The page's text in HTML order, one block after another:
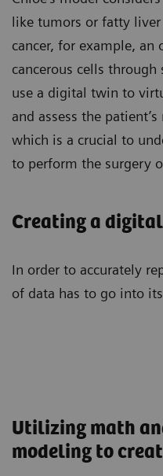
like tumors or fatty liver
cancer, for example,
cancerous cells through
use a digital twin to
and assess the
which is a crucial to
to perform the surgery
Creating a
In order to accurately
of data has to go into
Utilizing math
modeling to